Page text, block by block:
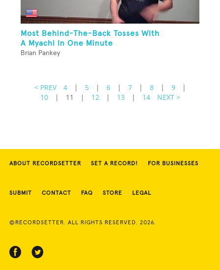
Most Behind-The-Back Tosses With
A Myachi In One Minute
Brian Pankey
< PREV 4 | 5 | 6 | 7 | 8 | 9
|
10
| 11 | 12 | 13 | 14 NEXT >
ABOUT RECORDSETTER SET A RECORD! FOR BUSINESSES
SUBMIT CONTACT FAQ STORE LEGAL
©RECORDSETTER. ALL RIGHTS RESERVED. 2026.